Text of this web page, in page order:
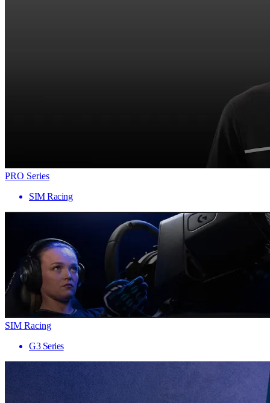
PRO Series
SIM Racing
SIM Racing
G3 Series